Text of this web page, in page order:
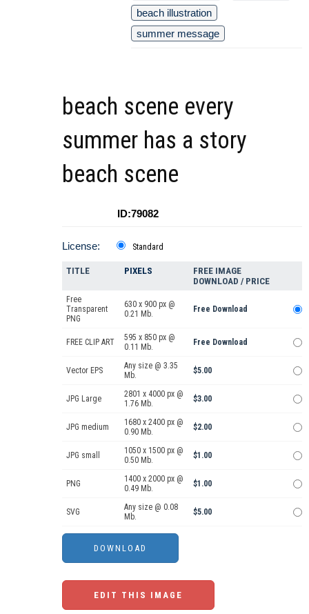
beach illustration
summer message
beach scene every
summer has a story
beach scene
ID:79082
License: Standard
TITLE PIXELS
FREE IMAGE
DOWNLOAD / PRICE
Free
Transparent
PNG
630 x 900 px @
0.21 Mb.
Free Download
FREE CLIP ART
595 x 850 px @
0.11 Mb.
Free Download
Vector EPS
Any size @ 3.35
Mb.
$5.00
JPG Large
2801 x 4000 px @
1.76 Mb.
$3.00
JPG medium
1680 x 2400 px @
0.90 Mb.
$2.00
JPG small
1050 x 1500 px @
0.50 Mb.
$1.00
PNG
1400 x 2000 px @
0.49 Mb.
$1.00
SVG
Any size @ 0.08
Mb.
$5.00
EDIT THIS IMAGE